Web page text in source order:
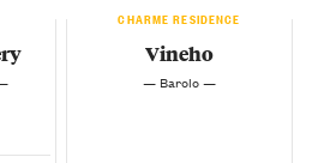
CHARME RESIDENCE
Vineho
— Barolo —